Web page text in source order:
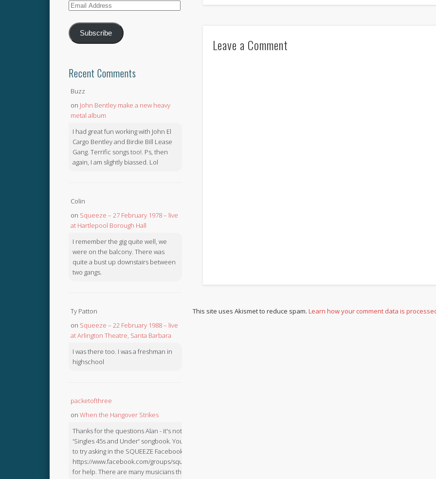
Leave a Comment
This site uses Akismet to reduce spam.Learn how your comment data is
Email
Subscribe
Recent Comments
Buzz
on John Bentley make a new heavy
metal album
I had great fun working with John El
Cargo Bentley and Birdie Bill Lease
Gang. Terrific songs too!. Ps, then
again, I am slightly biassed. Lol
Colin
on Squeeze – 27 February 1978 – live
at Hartlepool Borough Hall
I remember the gig quite well, we
were on the balcony. There was
quite a bust up downstairs between
two gangs.
Ty Patton
on Squeeze – 22 February 1988 – live
at Arlington Theatre, Santa Barbara
I was there too. I was a freshman in
highschool
packetofthree
on When the Hangover Strikes
Thanks for the questions Alan - it's not in the
'Singles 45s and Under' songbook. You might like
to try asking in the SQUEEZE Facebook Group:
https://www.facebook.com/groups/squeezebook
for help. There are many musicians there.